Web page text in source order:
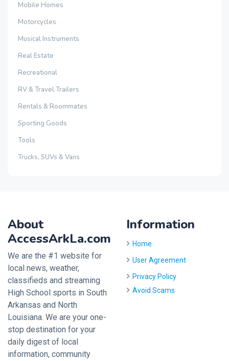
Mobile Homes
Motorcycles
Musical Instruments
Real Estate
Recreational
RV & Travel Trailers
Rentals & Roommates
Sporting Goods
Tools
Trucks, SUVs & Vans
About
AccessArkLa.com
We are the #1 website for
local news, weather,
classifieds and streaming
High School sports in South
Arkansas and North
Louisiana. We are your one-
stop destination for your
daily digest of local
information, community
Information
Home
User Agreement
Privacy Policy
Avoid Scams